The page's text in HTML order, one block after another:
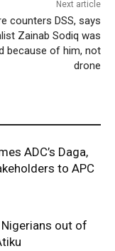
Next article
counters DSS, says
Zainab Sodiq was
because of him, not
drone
ADC’s Daga,
to APC
out of